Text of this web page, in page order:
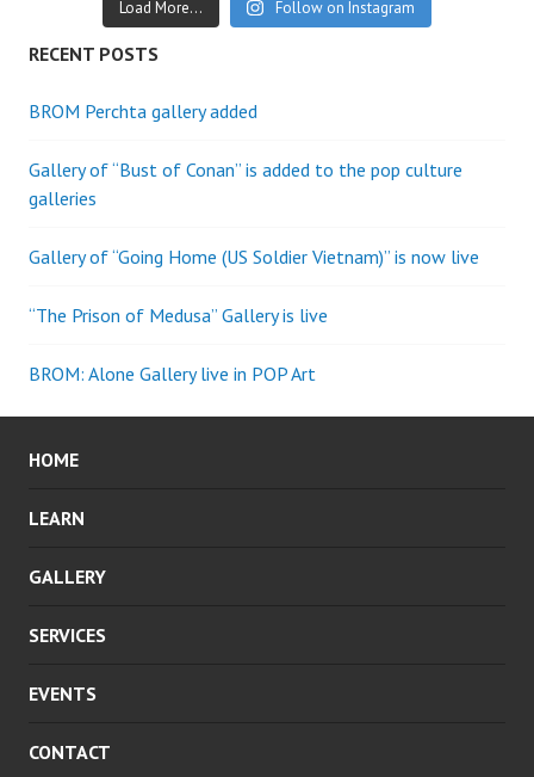
Load More... Follow on Instagram
RECENT POSTS
BROM Perchta gallery added
Gallery of “Bust of Conan” is added to the pop culture
galleries
Gallery of “Going Home (US Soldier Vietnam)” is now live
“The Prison of Medusa” Gallery is live
BROM: Alone Gallery live in POP Art
HOME
LEARN
GALLERY
SERVICES
EVENTS
CONTACT